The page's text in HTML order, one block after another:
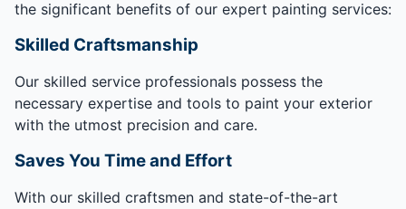
the significant benefits of our expert painting services:
Skilled Craftsmanship
Our skilled service professionals possess the
necessary expertise and tools to paint your exterior
with the utmost precision and care.
Saves You Time and Effort
With our skilled craftsmen and state-of-the-art